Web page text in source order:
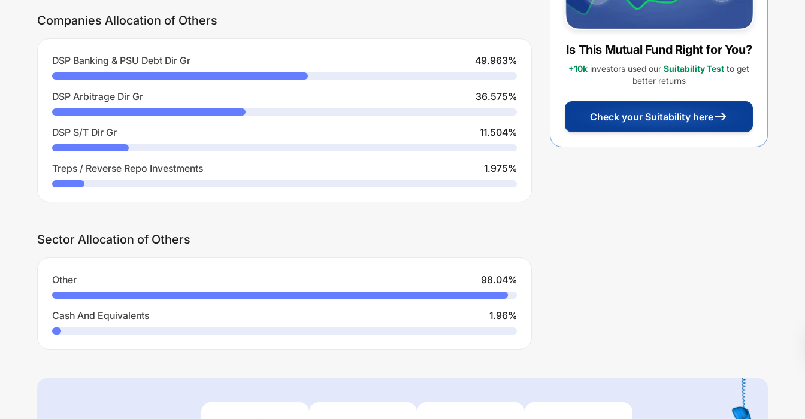
Companies Allocation of Others
DSP Banking & PSU Debt Dir Gr 49.963%
DSP Arbitrage Dir Gr 36.575%
DSP S/T Dir Gr 11.504%
Treps / Reverse Repo Investments 1.975%
Sector Allocation of Others
Other 98.04%
Cash And Equivalents 1.96%
Is This Mutual Fund Right for You?
+10k investors used our Suitability Test to get
better returns
Check your Suitability here